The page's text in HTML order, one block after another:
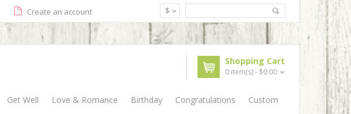
$
Create an account
Shopping Cart
0 item(s) - $0.00
Get Well Love & Romance Birthday Congratulations Custom